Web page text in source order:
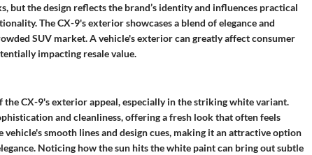
but the design reflects the brand’s identity and influences practical
The CX-9's exterior showcases a blend of elegance and
SUV market. A vehicle's exterior can greatly affect consumer
impacting resale value.
the CX-9's exterior appeal, especially in the striking white variant.
and cleanliness, offering a fresh look that often feels
vehicle's smooth lines and design cues, making it an attractive option
Noticing how the sun hits the white paint can bring out subtle